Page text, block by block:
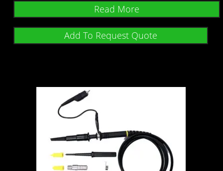
Read More
Add To Request Quote